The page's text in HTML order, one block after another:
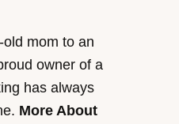
old mom to an
owner of a
has always
More About